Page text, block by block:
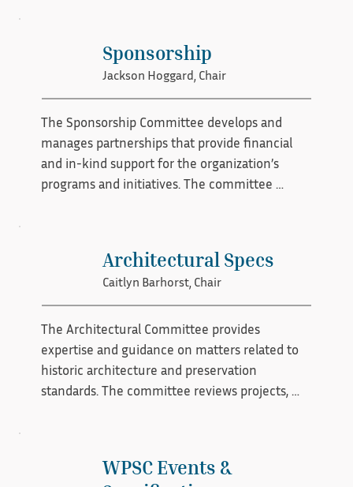
relationships and encouraging collaboration,
the committee helps strengthen expertise and
ensure the long-term success of the
preservation community.
Sponsorship
Jackson Hoggard, Chair
The Sponsorship Committee develops and
manages partnerships that provide financial
and in-kind support for the organization’s
programs and initiatives. The committee
mission. By building strong partnerships with
businesses and community stakeholders, the
committee helps secure resources that sustain
and expand preservation efforts.
Architectural Specs
Caitlyn Barhorst, Chair
The Architectural Committee provides
expertise and guidance on matters related to
historic architecture and preservation
standards. The committee reviews projects,
promoting architectural integrity and best
WPSC Events &